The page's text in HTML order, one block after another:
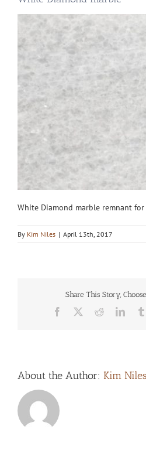
White Diamond marble remnant for
By Kim Niles | April 13th, 2017
Share This Story,
Facebook Reddit
About the Author: Kim Niles